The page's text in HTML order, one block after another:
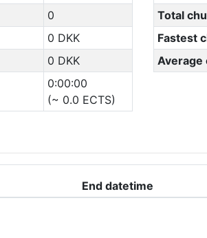
0
0 DKK
0 DKK
0:00:00
(~ 0.0 ECTS)
Total
Fastest
Average
End datetime